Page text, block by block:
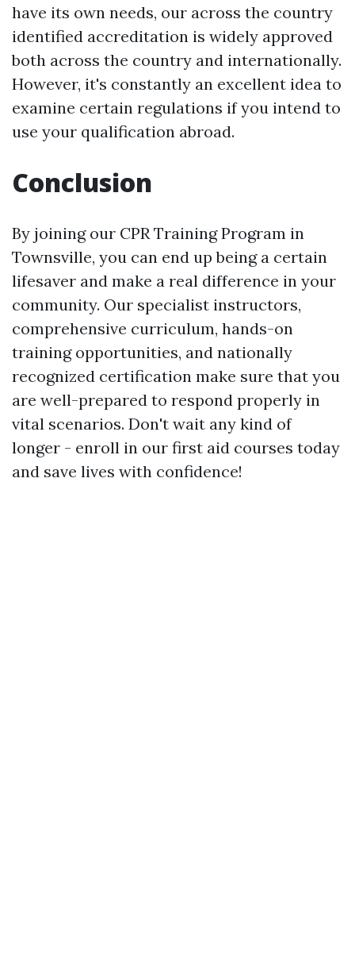
have its own needs, our across the country
identified accreditation is widely approved
both across the country and internationally.
However, it's constantly an excellent idea to
examine certain regulations if you intend to
use your qualification abroad.
Conclusion
By joining our CPR Training Program in
Townsville, you can end up being a certain
lifesaver and make a real difference in your
community. Our specialist instructors,
comprehensive curriculum, hands-on
training opportunities, and nationally
recognized certification make sure that you
are well-prepared to respond properly in
vital scenarios. Don't wait any kind of
longer - enroll in our first aid courses today
and save lives with confidence!